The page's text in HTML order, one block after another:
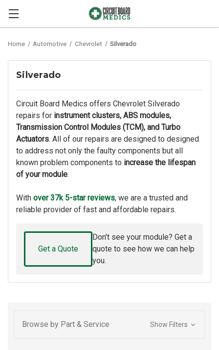
Home Automotive Chevrolet Silverado
Silverado
Circuit Board Medics offers Chevrolet Silverado
repairs for instrument clusters, ABS modules,
Transmission Control Modules (TCM), and Turbo
Actuators. All of our repairs are designed to designed
to address not only the faulty components but all
known problem components to increase the lifespan
of your module.
With over 37k 5-star reviews, we are a trusted and
reliable provider of fast and affordable repairs.
Get a Quote
Don't see your module? Get a
quote to see how we can help
you.
Browse by Part & Service Show Filters